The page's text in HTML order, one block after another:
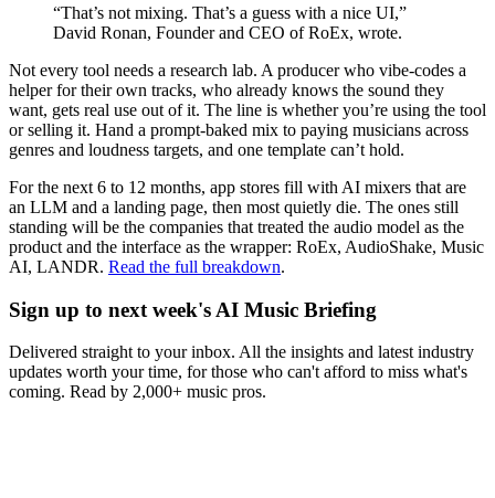
“That’s not mixing. That’s a guess with a nice UI,”
David Ronan, Founder and CEO of RoEx, wrote.
Not every tool needs a research lab. A producer who vibe-codes a
helper for their own tracks, who already knows the sound they
want, gets real use out of it. The line is whether you’re using the tool
or selling it. Hand a prompt-baked mix to paying musicians across
genres and loudness targets, and one template can’t hold.
For the next 6 to 12 months, app stores fill with AI mixers that are
an LLM and a landing page, then most quietly die. The ones still
standing will be the companies that treated the audio model as the
product and the interface as the wrapper: RoEx, AudioShake, Music
AI, LANDR. Read the full breakdown.
Sign up to next week's AI Music Briefing
Delivered straight to your inbox. All the insights and latest industry
updates worth your time, for those who can't afford to miss what's
coming. Read by 2,000+ music pros.